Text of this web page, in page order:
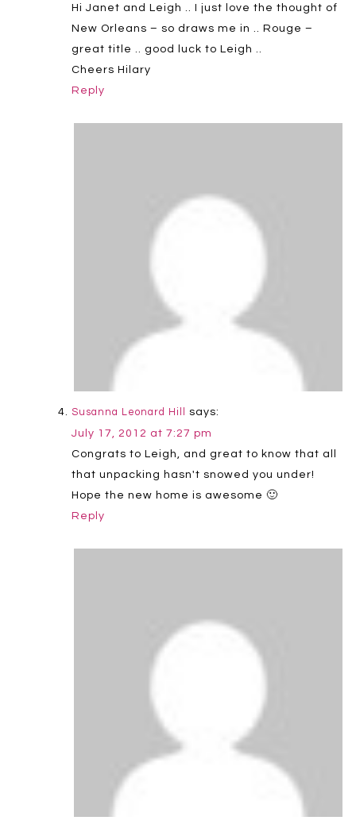
Hi Janet and Leigh .. I just love the thought of
New Orleans – so draws me in .. Rouge –
great title .. good luck to Leigh ..
Cheers Hilary
Reply
Susanna Leonard Hill
says:
July 17, 2012 at 7:27 pm
Congrats to Leigh, and great to know that all
that unpacking hasn't snowed you under!
Hope the new home is awesome 🙂
Reply